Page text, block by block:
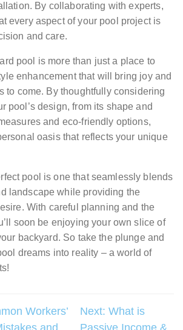
By collaborating with experts,
every aspect of your pool project is
and care.
pool is more than just a place to
enhancement that will bring joy and
to come. By thoughtfully considering
pool’s design, from its shape and
and eco-friendly options,
oasis that reflects your unique
pool is one that seamlessly blends
landscape while providing the
With careful planning and the
soon be enjoying your own slice of
backyard. So take the plunge and
dreams into reality – a world of
Workers’
Next: What is